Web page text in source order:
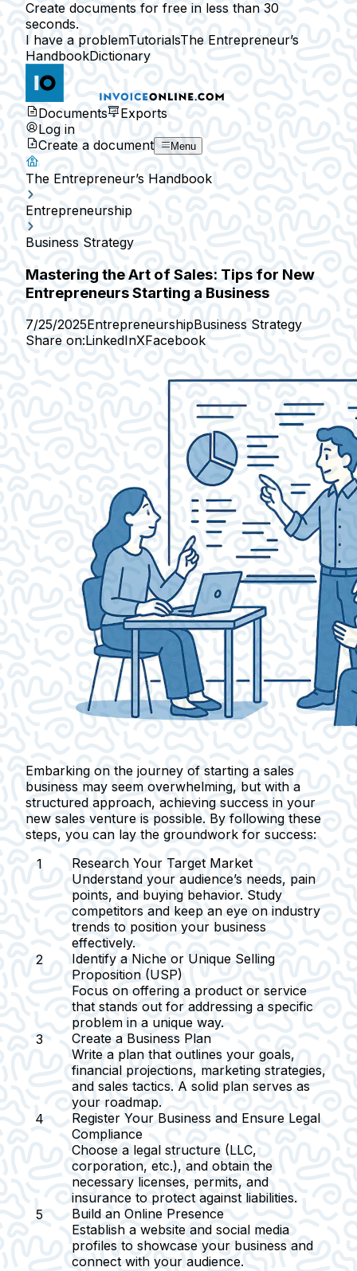
Create documents for free in less than 30
seconds.
I have a problemTutorialsThe Entrepreneur’s
HandbookDictionary
Documents
Exports
Log in
Create a document
Menu
The Entrepreneur’s Handbook
Entrepreneurship
Business Strategy
Mastering the Art of Sales: Tips for New
Entrepreneurs Starting a Business
7/25/2025EntrepreneurshipBusiness Strategy
Share on:LinkedInXFacebook
Embarking on the journey of starting a sales
business may seem overwhelming, but with a
structured approach, achieving success in your
new sales venture is possible. By following these
steps, you can lay the groundwork for success:
Research Your Target Market
Understand your audience’s needs, pain
points, and buying behavior. Study
competitors and keep an eye on industry
trends to position your business
effectively.
Identify a Niche or Unique Selling
Proposition (USP)
Focus on offering a product or service
that stands out for addressing a specific
problem in a unique way.
Create a Business Plan
Write a plan that outlines your goals,
financial projections, marketing strategies,
and sales tactics. A solid plan serves as
your roadmap.
Register Your Business and Ensure Legal
Compliance
Choose a legal structure (LLC,
corporation, etc.), and obtain the
necessary licenses, permits, and
insurance to protect against liabilities.
Build an Online Presence
Establish a website and social media
profiles to showcase your business and
connect with your audience.